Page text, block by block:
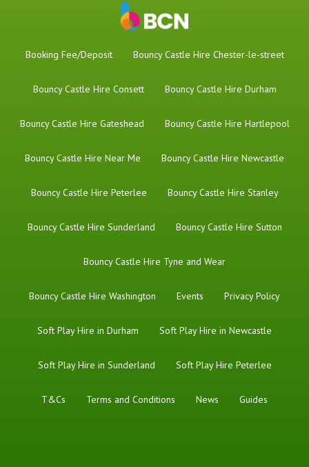
Booking Fee/Deposit Bouncy Castle Hire Chester-le-street
Bouncy Castle Hire Consett Bouncy Castle Hire Durham
Bouncy Castle Hire Gateshead Bouncy Castle Hire Hartlepool
Bouncy Castle Hire Near Me Bouncy Castle Hire Newcastle
Bouncy Castle Hire Peterlee Bouncy Castle Hire Stanley
Bouncy Castle Hire Sunderland Bouncy Castle Hire Sutton
Bouncy Castle Hire Tyne and Wear
Bouncy Castle Hire Washington Events Privacy Policy
Soft Play Hire in Durham Soft Play Hire in Newcastle
Soft Play Hire in Sunderland Soft Play Hire Peterlee
T&Cs Terms and Conditions News Guides